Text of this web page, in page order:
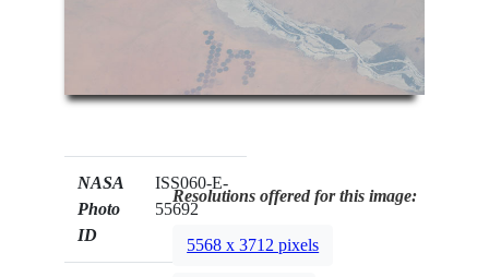
NASA
Photo
ID
ISS060-E-
55692
Resolutions offered for this image:
5568 x 3712 pixels